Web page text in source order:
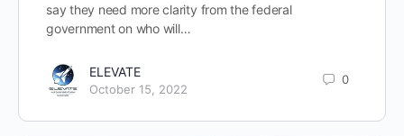
say they need more clarity from the federal
government on who will…
ELEVATE
October 15, 2022
0